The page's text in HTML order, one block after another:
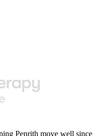
Penrith move well since